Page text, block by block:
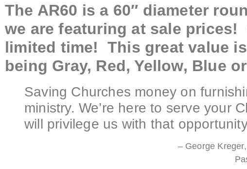
The AR60 is a 60″ diameter
we are featuring at sale
limited time! This great value
being Gray, Red, Yellow, Blue
Saving Churches money on
ministry. We’re here to serve your
will privilege us with that
– George